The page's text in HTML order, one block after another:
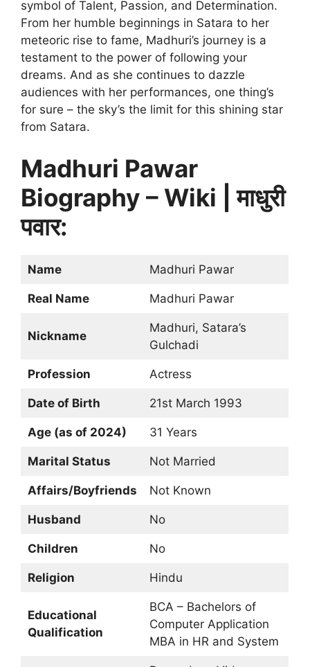
symbol of Talent, Passion, and Determination.
From her humble beginnings in Satara to her
meteoric rise to fame, Madhuri’s journey is a
testament to the power of following your
dreams. And as she continues to dazzle
audiences with her performances, one thing’s
for sure – the sky’s the limit for this shining star
from Satara.
Madhuri Pawar
Biography – Wiki | माधुरी
पवार:
Name Madhuri Pawar
Real Name Madhuri Pawar
Nickname
Madhuri, Satara’s
Gulchadi
Profession Actress
Date of Birth 21st March 1993
Age (as of 2024) 31 Years
Marital Status Not Married
Affairs/Boyfriends Not Known
Husband No
Children No
Religion Hindu
Educational
Qualification
BCA – Bachelors of
Computer Application
MBA in HR and System